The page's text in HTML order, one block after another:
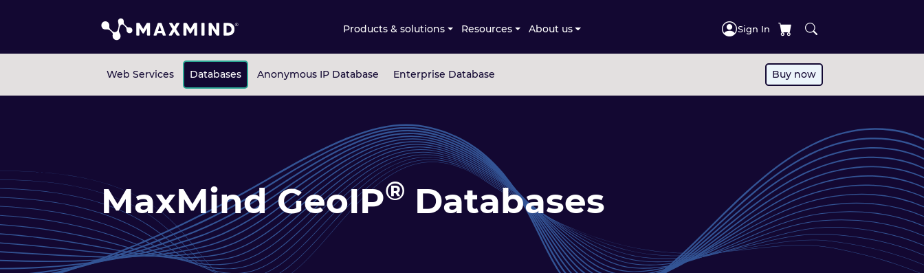
Products & solutions Resources About us Sign In
Web Services Databases Anonymous IP Database Enterprise Database Buy now
MaxMind GeoIP® Databases